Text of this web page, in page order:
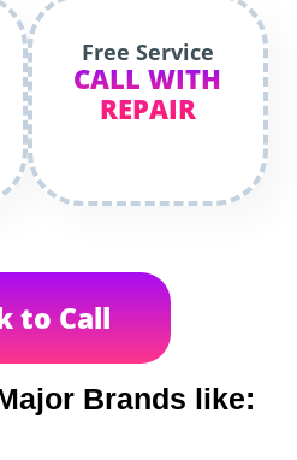
Free Service
CALL WITH
REPAIR
to Call
Brands like: